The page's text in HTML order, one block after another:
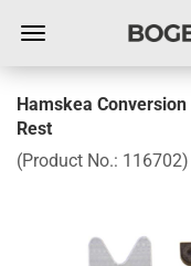
Hamskea
Rest
(Product No.: 116702)